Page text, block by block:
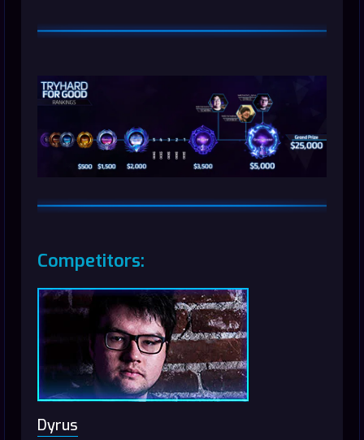
Competitors:
Dyrus